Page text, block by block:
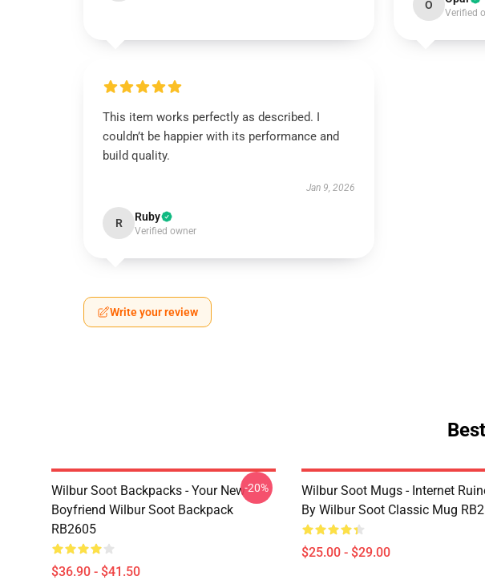
O
Verified
This item works perfectly as described. I
couldn’t be happier with its performance and
build quality.
Jan 9, 2026
R Ruby
Verified owner
Write your review
Wilbur Soot Backpacks - Your New
Boyfriend Wilbur Soot Backpack
RB2605
$36.90 - $41.50
-20%
Wilbur Soot Mugs - Internet
By Wilbur Soot Classic Mug
$25.00 - $29.00